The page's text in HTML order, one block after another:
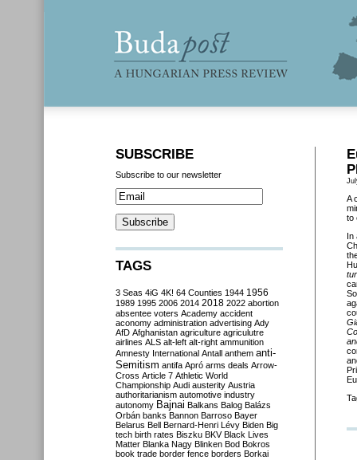
A
to
In
SUBSCRIBE
Subscribe to our newsletter
TAGS
3 Seas 4iG 4K! 64 Counties 1944 1956
1989 1995 2006 2014 2018 2022 abortion
absentee voters Academy accident
aconomy administration advertising Ady
AfD Afghanistan agriculture agriculutre
airlines ALS alt-left alt-right ammunition
Amnesty International Antall anthem anti-
Semitism antifa Apró arms deals Arrow-
Cross Article 7 Athletic World
Championship Audi austerity Austria
authoritarianism automotive industry
autonomy Bajnai Balkans Balog Balázs
Orbán banks Bannon Barroso Bayer
Belarus Bell Bernard-Henri Lévy Biden Big
tech birth rates Biszku BKV Black Lives
Matter Blanka Nagy Blinken Bod Bokros
book trade border fence borders Borkai